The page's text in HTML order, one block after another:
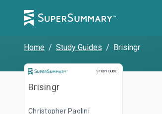
Home / Study Guides / Brisingr
STUDY GUIDE
Study Guide
Brisingr
Christopher Paolini